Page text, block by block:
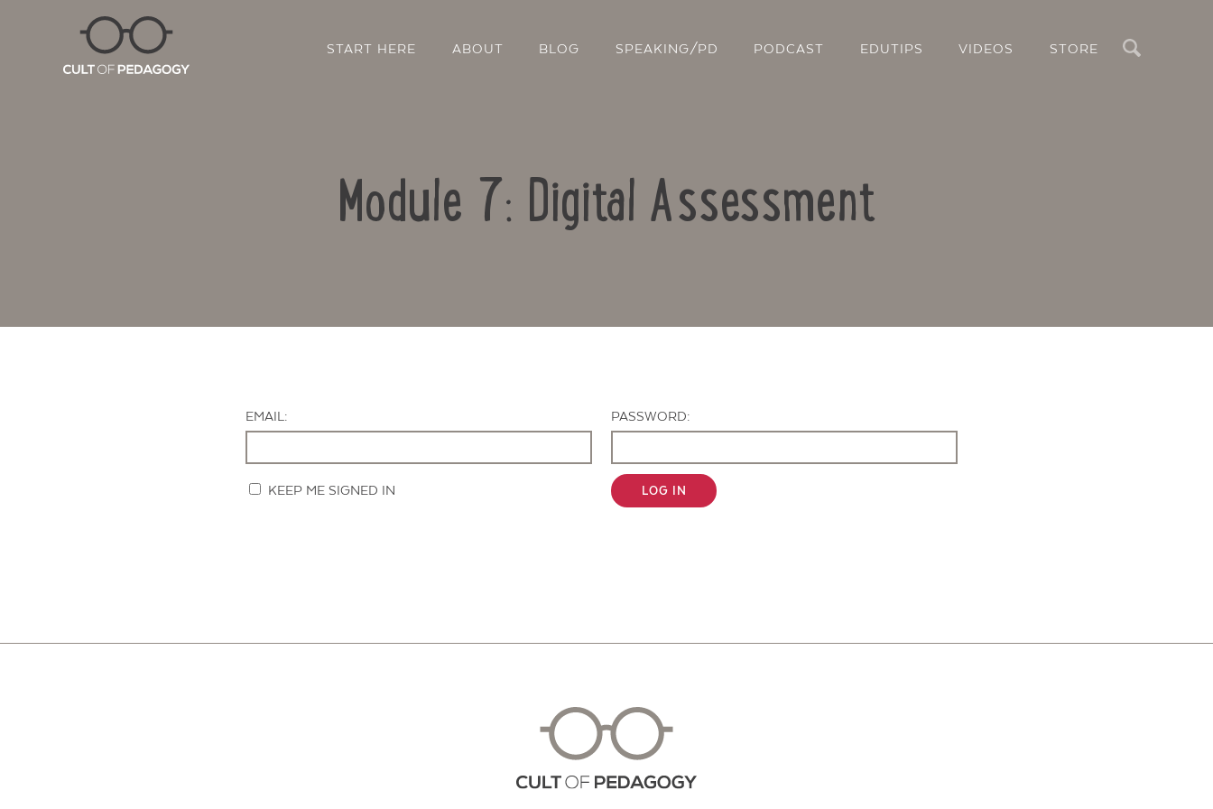
Search
START HERE ABOUT BLOG SPEAKING/PD PODCAST EDUTIPS VIDEOS STORE
Module 7: Digital Assessment
EMAIL:
PASSWORD:
KEEP ME SIGNED IN LOG IN